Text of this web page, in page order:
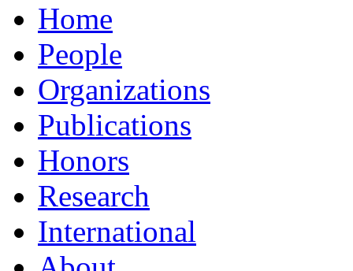
Home
People
Organizations
Publications
Honors
Research
International